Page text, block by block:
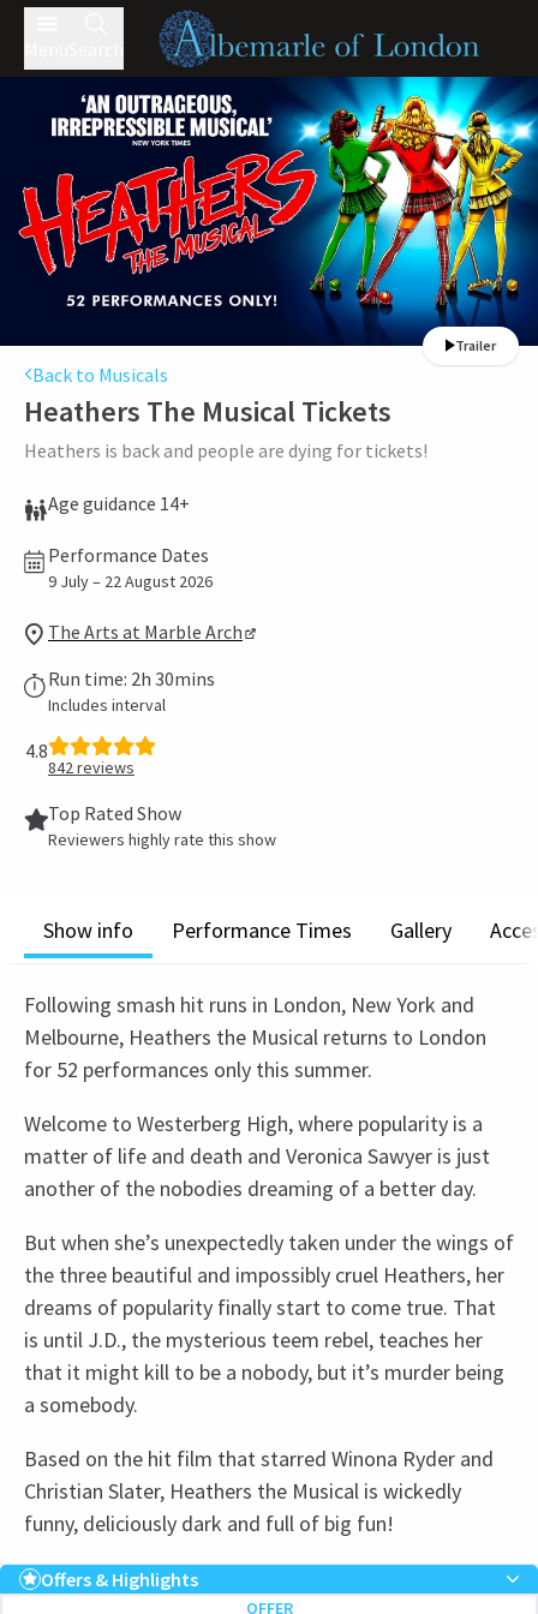
Trailer
Back to Musicals
Heathers The Musical Tickets
Heathers is back and people are dying for tickets!
Age guidance 14+
Performance Dates
9 July – 22 August 2026
The Arts at Marble Arch
Run time: 2h 30mins
Includes interval
4.8
842reviews
Top Rated Show
Reviewers highly rate this show
Show info Performance Times Gallery
Following smash hit runs in London, New York and
Melbourne, Heathers the Musical returns to London
for 52 performances only this summer.
Welcome to Westerberg High, where popularity is a
matter of life and death and Veronica Sawyer is just
another of the nobodies dreaming of a better day.
But when she’s unexpectedly taken under the wings of
the three beautiful and impossibly cruel Heathers, her
dreams of popularity finally start to come true. That
is until J.D., the mysterious teem rebel, teaches her
that it might kill to be a nobody, but it’s murder being
a somebody.
Based on the hit film that starred Winona Ryder and
Christian Slater, Heathers the Musical is wickedly
funny, deliciously dark and full of big fun!
Upcoming Performance Times
Content
Recent Reviews 4.8
Offers & Highlights
OFFER